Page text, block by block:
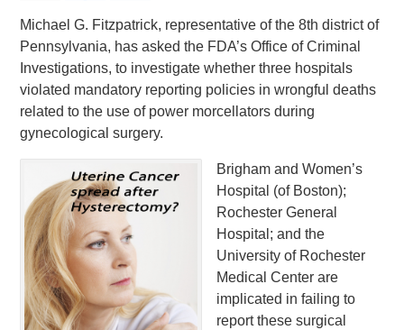
Michael G. Fitzpatrick, representative of the 8th district of
Pennsylvania, has asked the FDA’s Office of Criminal
Investigations, to investigate whether three hospitals
violated mandatory reporting policies in wrongful deaths
related to the use of power morcellators during
gynecological surgery.
Brigham and Women’s
Hospital (of Boston);
Rochester General
Hospital; and the
University of Rochester
Medical Center are
implicated in failing to
report these surgical